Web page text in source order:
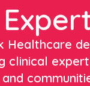
Healthcare
clinical